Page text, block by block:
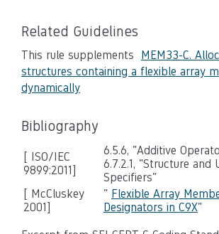
Related Guidelines
This rule supplements MEM33-C.
structures containing a flexible array
dynamically
Bibliography
[ ISO/IEC
9899:2011]
6.5.6, "Additive
6.7.2.1, "Structure and
Specifiers"
[ McCluskey
2001]
" Flexible Array
Designators in C9X"